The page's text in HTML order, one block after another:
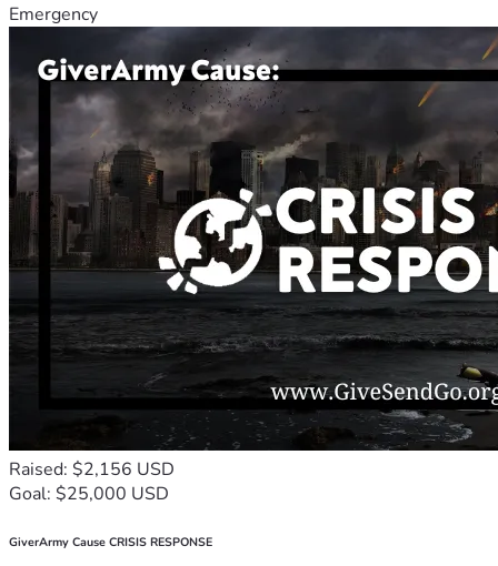
Emergency
Raised: $2,156 USD
Goal: $25,000 USD
GiverArmy Cause CRISIS RESPONSE